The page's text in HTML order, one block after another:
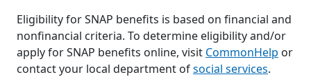
Eligibility for SNAP benefits is based on financial and
nonfinancial criteria. To determine eligibility and/or
apply for SNAP benefits online, visit CommonHelp or
contact your local department ofsocial services.